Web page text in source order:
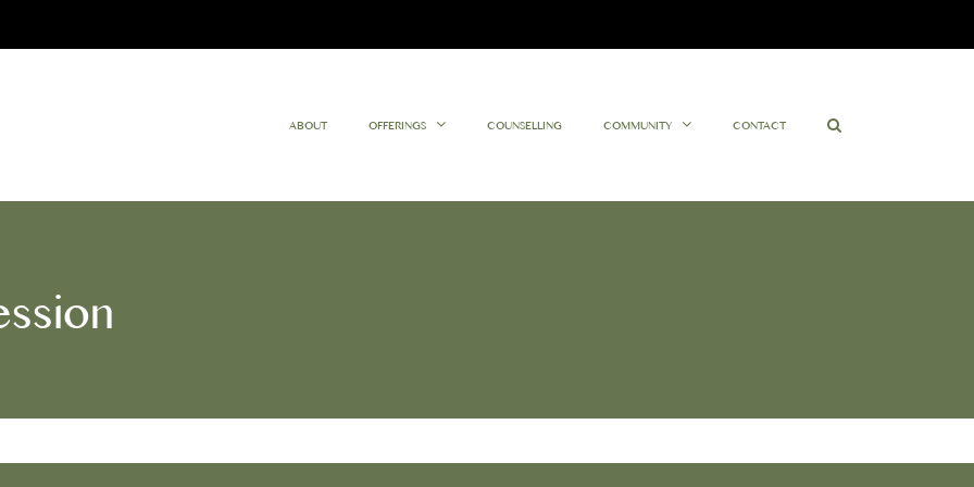
ABOUT OFFERINGS COUNSELLING COMMUNITY CONTACT